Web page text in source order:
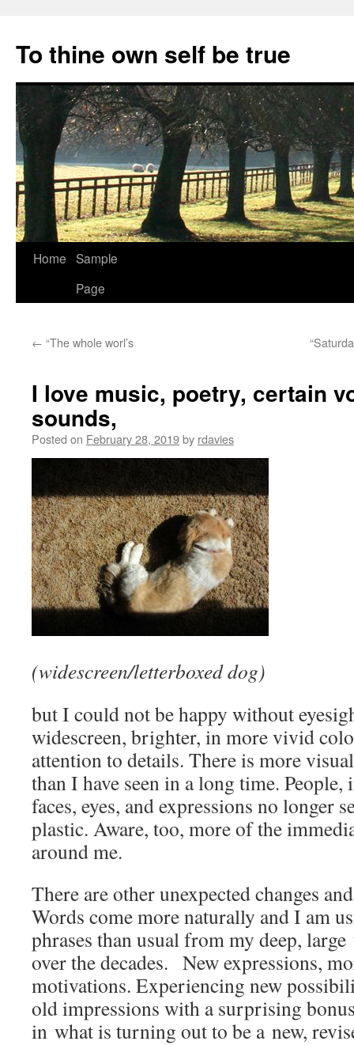
content
To thine own self be true
Home Sample
Page
← “The whole worl’s
I love music, poetry, certain
sounds,
Posted on February 28, 2019by rdavies
(widescreen/letterboxed dog)
but I could not be happy without
widescreen, brighter, in more vivid
attention to details. There is more
than I have seen in a long time.
faces, eyes, and expressions no longer
plastic. Aware, too, more of the
around me.
There are other unexpected changes
Words come more naturally and I am
phrases than usual from my deep,
over the decades. New expressions,
motivations. Experiencing new
old impressions with a surprising
in what is turning out to be a new,